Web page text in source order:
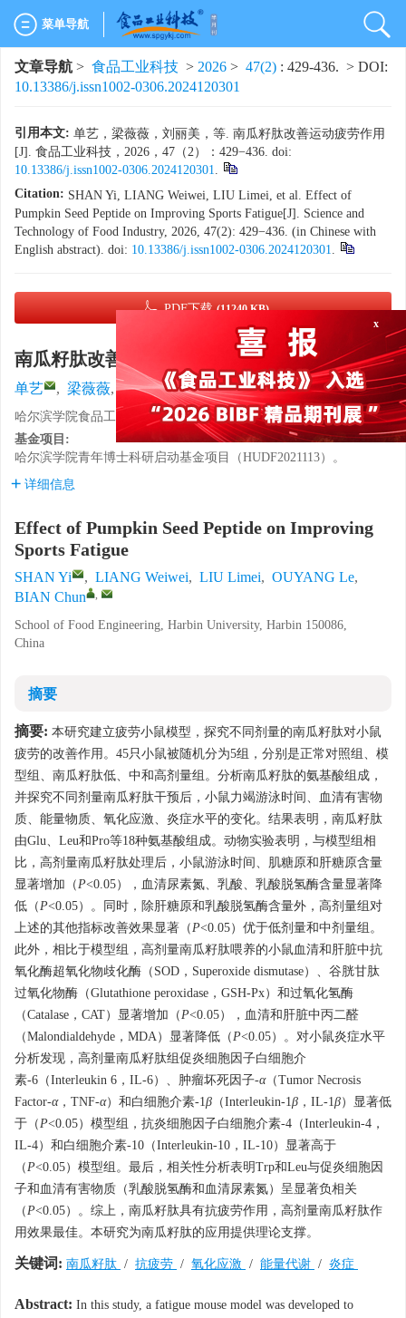
菜单导航
文章导航 > 食品工业科技 > 2026 > 47(2) : 429-436. > DOI:
10.13386/j.issn1002-0306.2024120301
引用本文: 单艺，梁薇薇，刘丽美，等. 南瓜籽肽改善运动疲劳作用
[J]. 食品工业科技，2026，47（2）：429−436. doi:
10.13386/j.issn1002-0306.2024120301.
Citation: SHAN Yi, LIANG Weiwei, LIU Limei, et al. Effect of
Pumpkin Seed Peptide on Improving Sports Fatigue[J]. Science and
Technology of Food Industry, 2026, 47(2): 429−436. (in Chinese with
English abstract). doi: 10.13386/j.issn1002-0306.2024120301.
PDF下载(11240 KB)
南瓜籽肽改善运动疲劳作用
单艺 , 梁薇薇, 刘丽美, 欧阳乐, 卞春 ,
哈尔滨学院食品工程学院，黑龙江哈尔滨 150086
基金项目:
哈尔滨学院青年博士科研启动基金项目（HUDF2021113）。
详细信息
Effect of Pumpkin Seed Peptide on Improving
Sports Fatigue
SHAN Yi , LIANG Weiwei, LIU Limei, OUYANG Le,
BIAN Chun
,
School of Food Engineering, Harbin University, Harbin 150086,
China
摘要
摘要: 本研究建立疲劳小鼠模型，探究不同剂量的南瓜籽肽对小鼠
疲劳的改善作用。45只小鼠被随机分为5组，分别是正常对照组、模
型组、南瓜籽肽低、中和高剂量组。分析南瓜籽肽的氨基酸组成，
并探究不同剂量南瓜籽肽干预后，小鼠力竭游泳时间、血清有害物
质、能量物质、氧化应激、炎症水平的变化。结果表明，南瓜籽肽
由Glu、Leu和Pro等18种氨基酸组成。动物实验表明，与模型组相
比，高剂量南瓜籽肽处理后，小鼠游泳时间、肌糖原和肝糖原含量
显著增加（P<0.05），血清尿素氮、乳酸、乳酸脱氢酶含量显著降
低（P<0.05）。同时，除肝糖原和乳酸脱氢酶含量外，高剂量组对
上述的其他指标改善效果显著（P<0.05）优于低剂量和中剂量组。
此外，相比于模型组，高剂量南瓜籽肽喂养的小鼠血清和肝脏中抗
氧化酶超氧化物歧化酶（SOD，Superoxide dismutase）、谷胱甘肽
过氧化物酶（Glutathione peroxidase，GSH-Px）和过氧化氢酶
（Catalase，CAT）显著增加（P<0.05），血清和肝脏中丙二醛
（Malondialdehyde，MDA）显著降低（P<0.05）。对小鼠炎症水平
分析发现，高剂量南瓜籽肽组促炎细胞因子白细胞介
素-6（Interleukin 6，IL-6）、肿瘤坏死因子-α（Tumor Necrosis
Factor-α，TNF-α）和白细胞介素-1β （Interleukin-1β ，IL-1β）显著低
于（P<0.05）模型组，抗炎细胞因子白细胞介素-4（Interleukin-4，
IL-4）和白细胞介素-10（Interleukin-10，IL-10）显著高于
（P<0.05）模型组。最后，相关性分析表明Trp和Leu与促炎细胞因
子和血清有害物质（乳酸脱氢酶和血清尿素氮）呈显著负相关
（P<0.05）。综上，南瓜籽肽具有抗疲劳作用，高剂量南瓜籽肽作
用效果最佳。本研究为南瓜籽肽的应用提供理论支撑。
关键词: 南瓜籽肽 / 抗疲劳 / 氧化应激 / 能量代谢 / 炎症
Abstract: In this study, a fatigue mouse model was developed to